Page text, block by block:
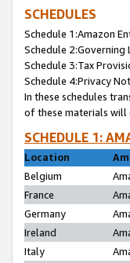
SCHEDULES
Schedule 1:Amazon
Schedule 2:Governing
Schedule 3:Tax
Schedule 4:Privacy
In these schedules
of these materials will
SCHEDULE 1:
Location
Belgium
France
Germany
Ireland
Italy